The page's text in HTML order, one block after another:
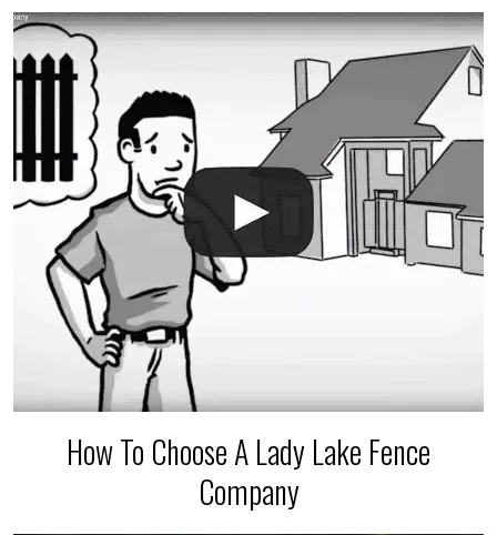
The best thing you can do is be prepared, and have
an irrigation repair company on hand.
How To Choose A Lady Lake Fence
Company